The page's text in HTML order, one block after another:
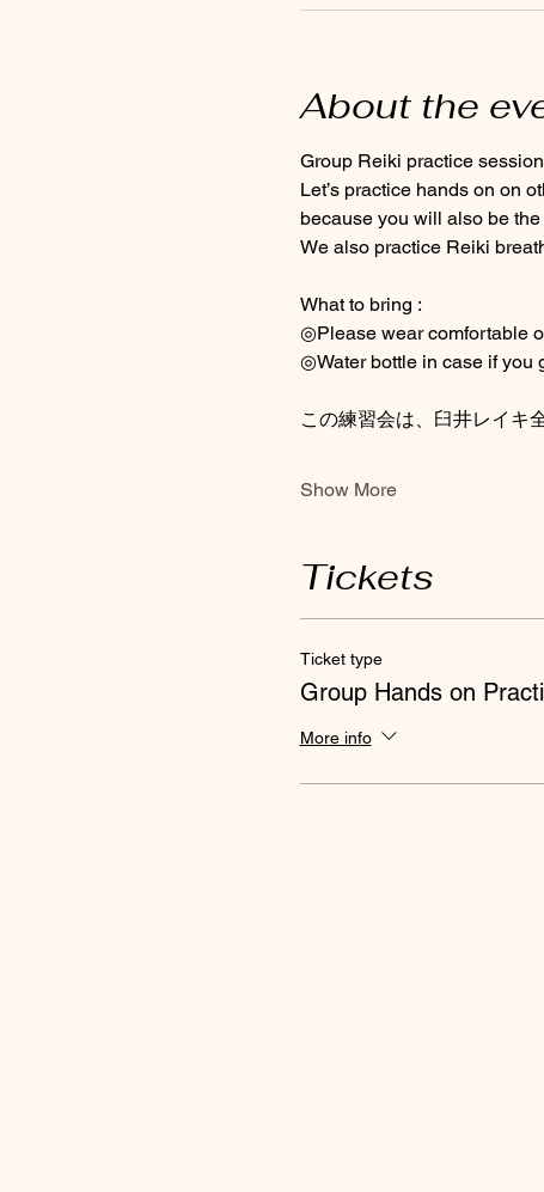
About the
Group Reiki practice
Let’s practice hands on on
because you will also be
We also practice Reiki
What to bring :
◎Please wear comfortable
◎Water bottle in case if you
この練習会は、臼井レイキ
Show More
Tickets
Ticket type
Group Hands on
More info